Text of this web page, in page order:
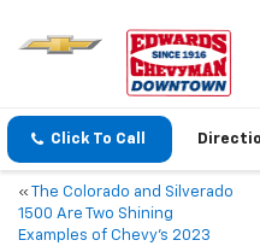
Click To Call
«
The Colorado and Silverado
1500 Are Two Shining
Examples of Chevy’s 2023